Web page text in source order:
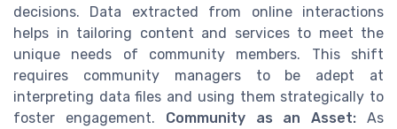
decisions. Data extracted from online interactions
helps in tailoring content and services to meet the
unique needs of community members. This shift
requires community managers to be adept at
interpreting data files and using them strategically to
foster engagement. Community as an Asset: As